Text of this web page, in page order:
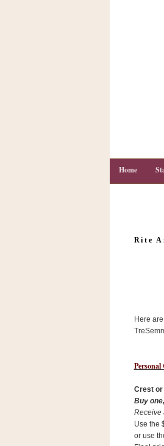
Home
Rite
Here
Personal
Crest or
Buy
Receive
Use the
or use